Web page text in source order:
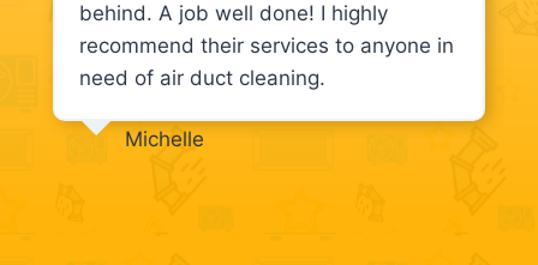
behind. A job well done! I highly
recommend their services to anyone in
need of air duct cleaning.
Michelle